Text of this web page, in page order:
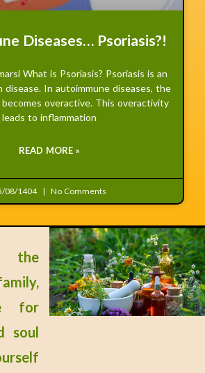
Diseases… Psoriasis?!
What is Psoriasis? Psoriasis is an
disease. In autoimmune diseases, the
overactive. This overactivity
leads to inflammation
READ MORE »
08/1404 No Comments
the
for
soul